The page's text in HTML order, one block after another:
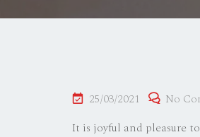
Posted
25/03/2021
No
It is joyful and pleasure